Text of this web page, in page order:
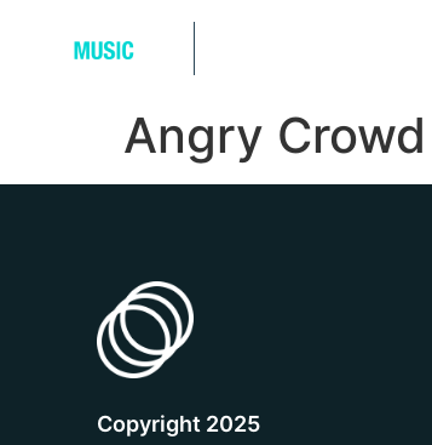
Angry Crowd
Copyright 2025